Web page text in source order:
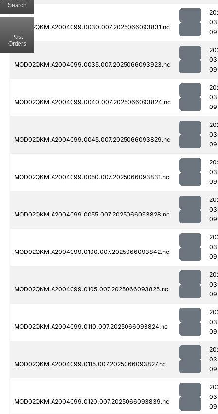
MOD02QKM.A2004099.0030.007.2025066093831.nc
MOD02QKM.A2004099.0035.007.2025066093923.nc
MOD02QKM.A2004099.0040.007.2025066093824.nc
MOD02QKM.A2004099.0045.007.2025066093829.nc
MOD02QKM.A2004099.0050.007.2025066093831.nc
MOD02QKM.A2004099.0055.007.2025066093828.nc
MOD02QKM.A2004099.0100.007.2025066093842.nc
MOD02QKM.A2004099.0105.007.2025066093825.nc
MOD02QKM.A2004099.0110.007.2025066093824.nc
MOD02QKM.A2004099.0115.007.2025066093827.nc
MOD02QKM.A2004099.0120.007.2025066093839.nc
Search
Past
Orders